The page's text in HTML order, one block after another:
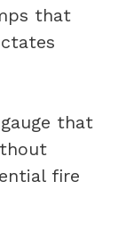
that
that
fire